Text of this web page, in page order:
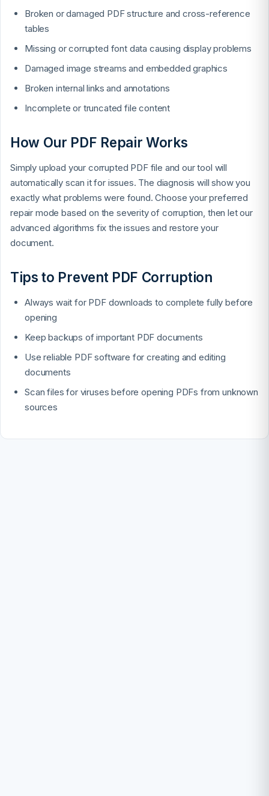
Broken or damaged PDF structure and cross-reference
tables
Missing or corrupted font data causing display problems
Damaged image streams and embedded graphics
Broken internal links and annotations
Incomplete or truncated file content
How Our PDF Repair Works
Simply upload your corrupted PDF file and our tool will
automatically scan it for issues. The diagnosis will show you
exactly what problems were found. Choose your preferred
repair mode based on the severity of corruption, then let our
advanced algorithms fix the issues and restore your
document.
Tips to Prevent PDF Corruption
Always wait for PDF downloads to complete fully before
opening
Keep backups of important PDF documents
Use reliable PDF software for creating and editing
documents
Scan files for viruses before opening PDFs from unknown
sources